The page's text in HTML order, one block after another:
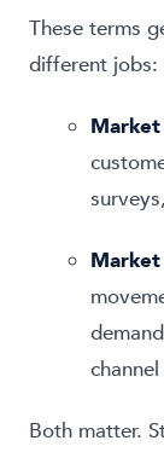
These terms
different jobs:
Market
Market
Both matter.